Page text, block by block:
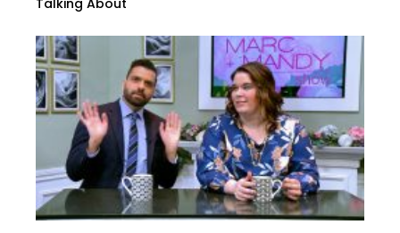
Talking About